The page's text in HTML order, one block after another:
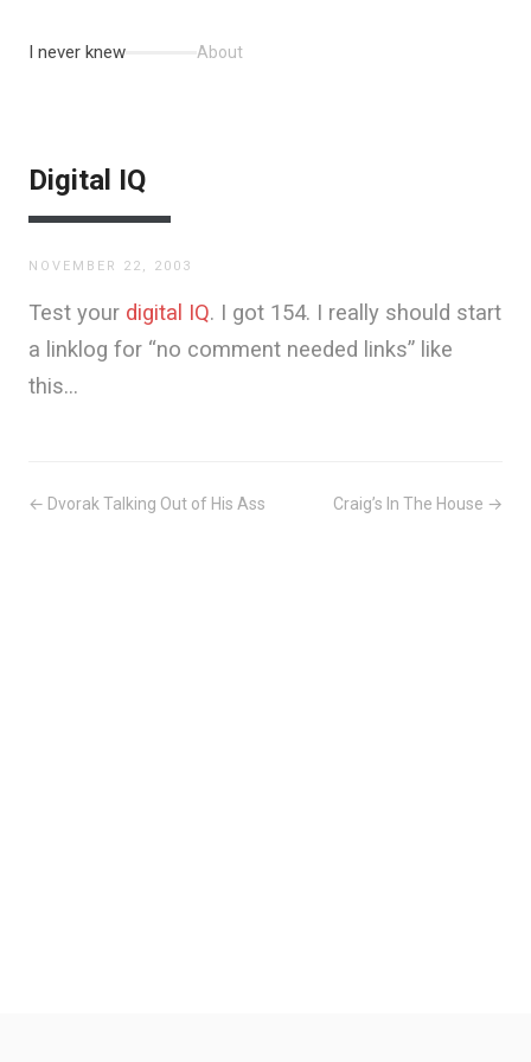
I never knew About
Digital IQ
NOVEMBER 22, 2003
Test your digital IQ. I got 154. I really should start
a linklog for “no comment needed links” like
this…
← Dvorak Talking Out of His Ass Craig’s In The House →